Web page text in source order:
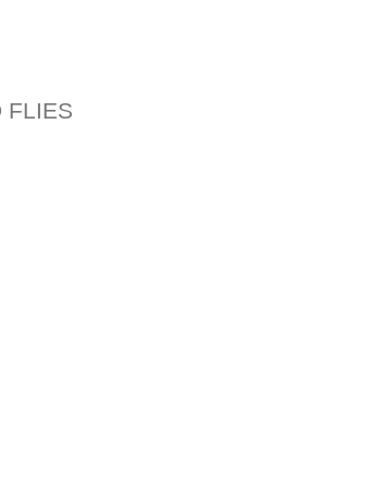
FLIES